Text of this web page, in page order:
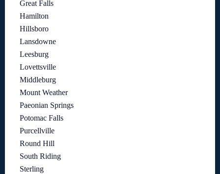
Great Falls
Hamilton
Hillsboro
Lansdowne
Leesburg
Lovettsville
Middleburg
Mount Weather
Paeonian Springs
Potomac Falls
Purcellville
Round Hill
South Riding
Sterling